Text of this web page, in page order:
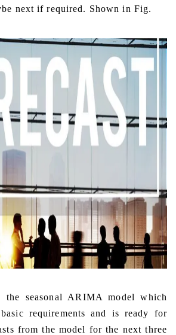
next if required. Shown in Fig.
the seasonal ARIMA model which
requirements and is ready for
from the model for the next three